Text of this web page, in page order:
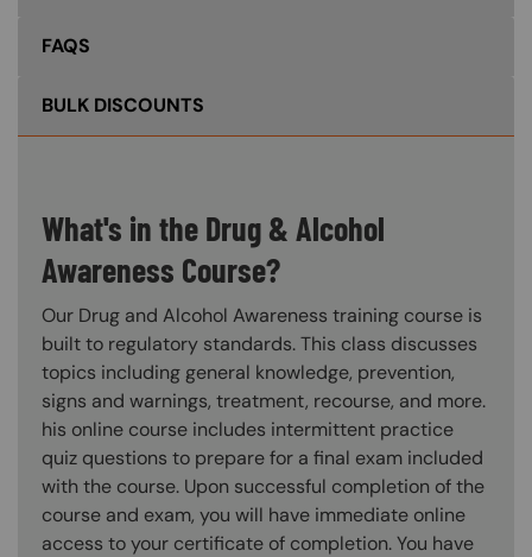
FAQS
BULK DISCOUNTS
What's in the Drug & Alcohol
Awareness Course?
Our Drug and Alcohol Awareness training course is
built to regulatory standards. This class discusses
topics including general knowledge, prevention,
signs and warnings, treatment, recourse, and more.
his online course includes intermittent practice
quiz questions to prepare for a final exam included
with the course. Upon successful completion of the
course and exam, you will have immediate online
access to your certificate of completion. You have